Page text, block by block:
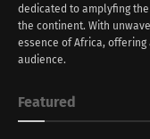
dedicated to amplyfing
the continent. With
essence of Africa,
audience.
Featured